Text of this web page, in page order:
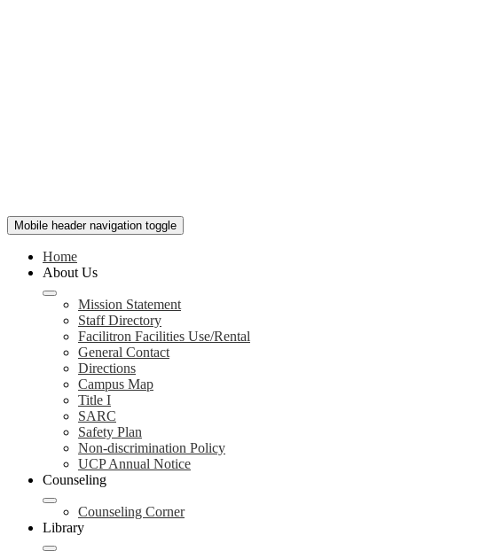
Mobile header navigation toggle
Home
About Us
Mission Statement
Staff Directory
Facilitron Facilities Use/Rental
General Contact
Directions
Campus Map
Title I
SARC
Safety Plan
Non-discrimination Policy
UCP Annual Notice
Counseling
Counseling Corner
Library